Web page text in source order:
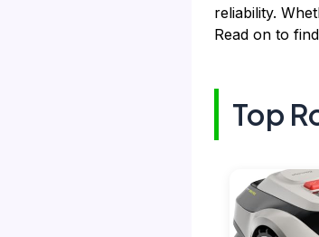
reliability.
Read on to
Top